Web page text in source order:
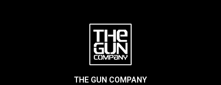
THE GUN COMPANY